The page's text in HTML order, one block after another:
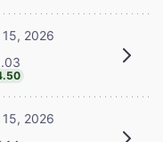
2026
2026